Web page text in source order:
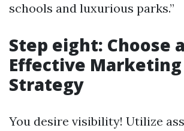
schools and luxurious parks.”
Step eight: Choose
Effective Marketing
Strategy
You desire visibility! Utilize